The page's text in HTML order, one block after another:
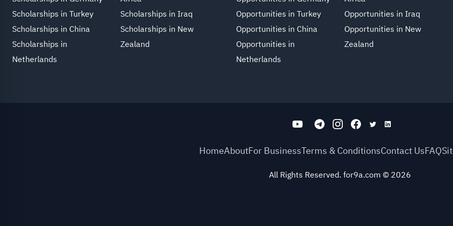
Scholarships in Turkey
Scholarships in China
Scholarships in
Netherlands
Scholarships in Iraq
Scholarships in New
Zealand
Opportunities in Turkey
Opportunities in China
Opportunities in
Netherlands
Opportunities in Iraq
Opportunities in New
Zealand
HomeAboutFor BusinessTerms & ConditionsContact UsFAQ
All Rights Reserved. for9a.com © 2026